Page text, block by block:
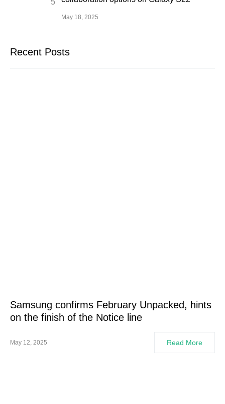
May 18, 2025
Recent Posts
Samsung confirms February Unpacked, hints
on the finish of the Notice line
May 12, 2025 Read More